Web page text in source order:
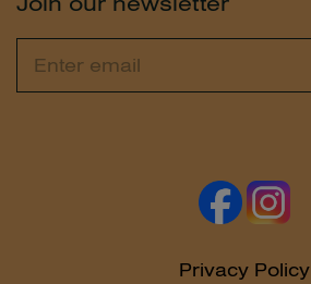
Leave
Privacy Policy